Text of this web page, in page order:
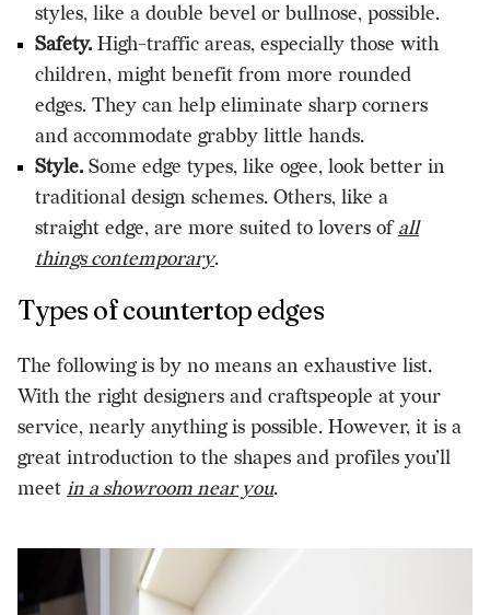
styles, like a double bevel or bullnose, possible.
Safety. High-traffic areas, especially those with
children, might benefit from more rounded
edges. They can help eliminate sharp corners
and accommodate grabby little hands.
Style. Some edge types, like ogee, look better in
traditional design schemes. Others, like a
straight edge, are more suited to lovers ofall
things contemporary.
Types of countertop edges
The following is by no means an exhaustive list.
With the right designers and craftspeople at your
service, nearly anything is possible. However, it is a
great introduction to the shapes and profiles you’ll
meet in a showroom near you.